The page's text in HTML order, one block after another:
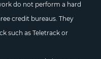
do not perform a hard
credit bureaus. They
such as Teletrack or